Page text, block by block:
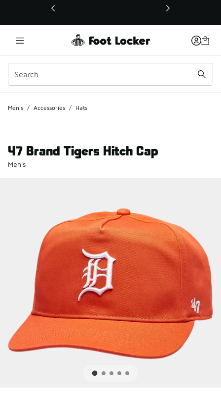
This link will open in a new window
Men's / Accessories / Hats
47 Brand Tigers Hitch Cap
Men's